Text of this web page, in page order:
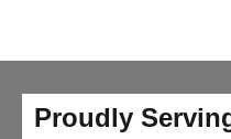
Proudly